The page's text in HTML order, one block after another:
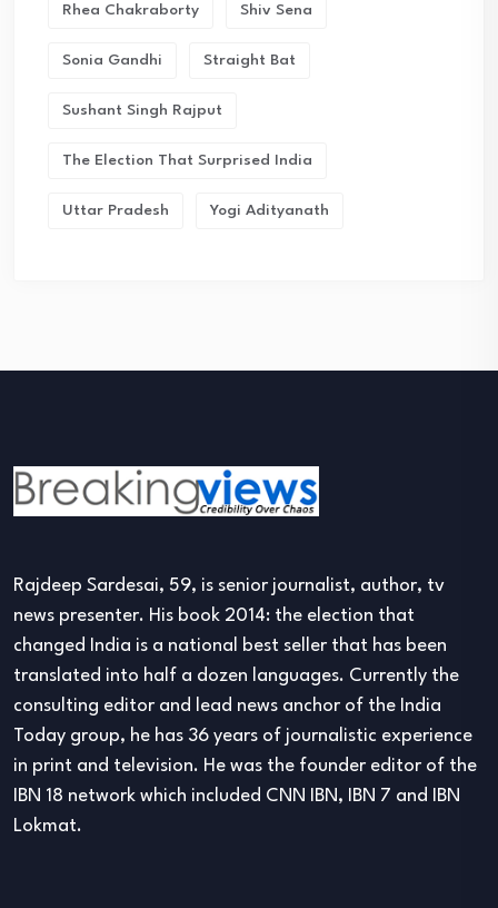
Rhea Chakraborty Shiv Sena
Sonia Gandhi Straight Bat
Sushant Singh Rajput
The Election That Surprised India
Uttar Pradesh Yogi Adityanath
Rajdeep Sardesai, 59, is senior journalist, author, tv
news presenter. His book 2014: the election that
changed India is a national best seller that has been
translated into half a dozen languages. Currently the
consulting editor and lead news anchor of the India
Today group, he has 36 years of journalistic experience
in print and television. He was the founder editor of the
IBN 18 network which included CNN IBN, IBN 7 and IBN
Lokmat.